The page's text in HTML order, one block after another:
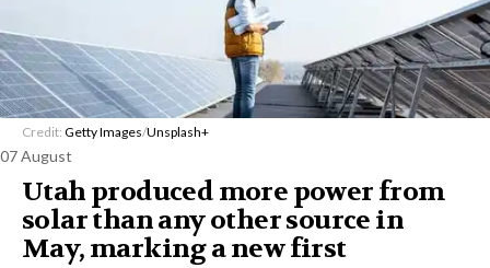
Credit: Getty Images/Unsplash+
07 August
Utah produced more power from
solar than any other source in
May, marking a new first